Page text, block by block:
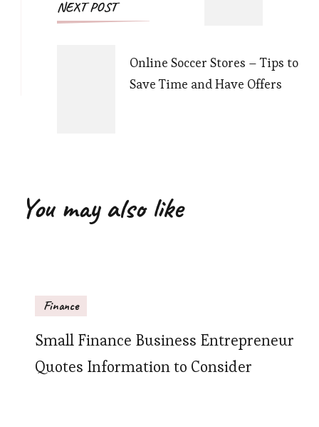
NEXT POST
Online Soccer Stores – Tips to
Save Time and Have Offers
You may also like
Finance
Small Finance Business Entrepreneur
Quotes Information to Consider